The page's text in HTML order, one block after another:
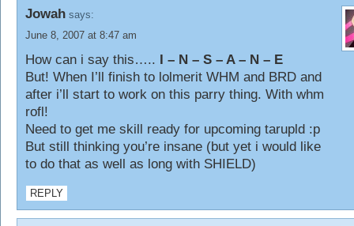
Jowah says:
June 8, 2007 at 8:47 am
How can i say this….. I – N – S – A – N – E
But! When I’ll finish to lolmerit WHM and BRD and
after i’ll start to work on this parry thing. With whm
rofl!
Need to get me skill ready for upcoming tarupld :p
But still thinking you’re insane (but yet i would like
to do that as well as long with SHIELD)
REPLY